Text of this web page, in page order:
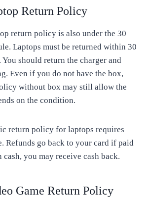
Return Policy
return policy is also under the 30
Laptops must be returned within 30
You should return the charger and
Even if you do not have the box,
without box may still allow the
on the condition.
return policy for laptops requires
Refunds go back to your card if paid
you may receive cash back.
Game Return Policy